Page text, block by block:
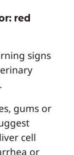
red
signs
gums or
cell
or